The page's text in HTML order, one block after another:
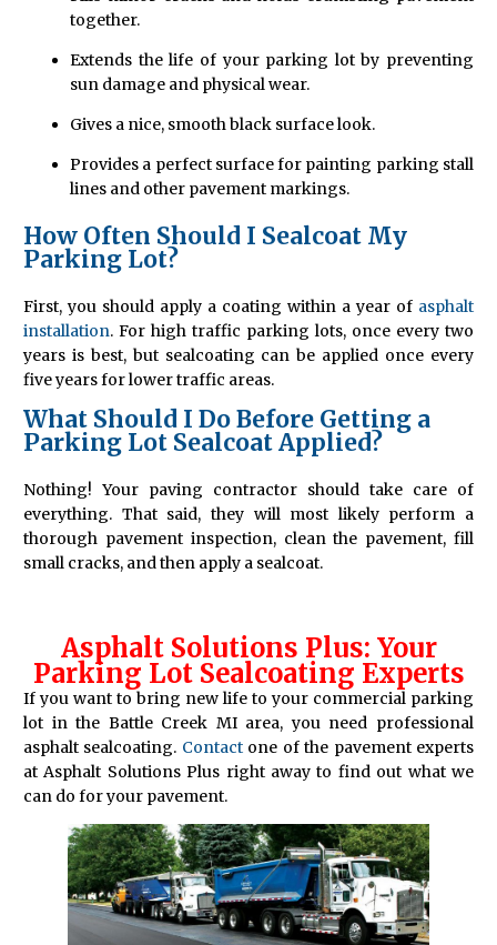
together.
Extends the life of your parking lot by preventing
sun damage and physical wear.
Gives a nice, smooth black surface look.
Provides a perfect surface for painting parking stall
lines and other pavement markings.
How Often Should I Sealcoat My
Parking Lot?
First, you should apply a coating within a year of asphalt
installation. For high traffic parking lots, once every two
years is best, but sealcoating can be applied once every
five years for lower traffic areas.
What Should I Do Before Getting a
Parking Lot Sealcoat Applied?
Nothing! Your paving contractor should take care of
everything. That said, they will most likely perform a
thorough pavement inspection, clean the pavement, fill
small cracks, and then apply a sealcoat.
Asphalt Solutions Plus: Your
Parking Lot Sealcoating Experts
If you want to bring new life to your commercial parking
lot in the Battle Creek MI area, you need professional
asphalt sealcoating. Contactone of the pavement experts
at Asphalt Solutions Plus right away to find out what we
can do for your pavement.